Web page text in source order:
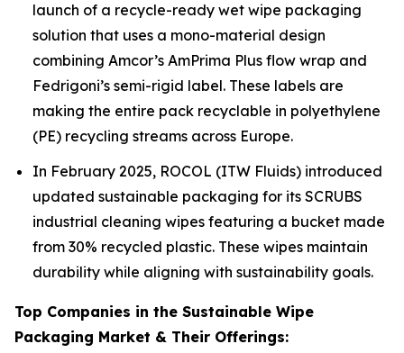
launch of a recycle-ready wet wipe packaging
solution that uses a mono-material design
combining Amcor’s AmPrima Plus flow wrap and
Fedrigoni’s semi-rigid label. These labels are
making the entire pack recyclable in polyethylene
(PE) recycling streams across Europe.
In February 2025, ROCOL (ITW Fluids) introduced
updated sustainable packaging for its SCRUBS
industrial cleaning wipes featuring a bucket made
from 30% recycled plastic. These wipes maintain
durability while aligning with sustainability goals.
Top Companies in the Sustainable Wipe
Packaging Market & Their Offerings: